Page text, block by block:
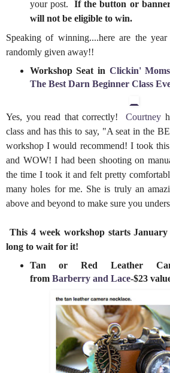
your post.If the button or
will not be eligible to win.
Speaking of winning....here are the
randomly given away!!
Workshop Seat in Clickin' Moms
The Best Darn Beginner Class
Yes, you read that correctly! Courtney
class and has this to say, "A seat in the
workshop I would recommend! I took
and WOW! I had been shooting on
the time I took it and felt pretty
many holes for me. She is truly an
above and beyond to make sure you
This 4 week workshop starts
long to wait for it!
Tan or Red Leather
from Barberry and Lace-$23